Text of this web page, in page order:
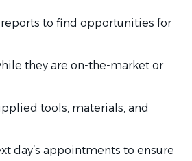
to find opportunities for
they are on-the-market or
tools, materials, and
day’s appointments to ensure